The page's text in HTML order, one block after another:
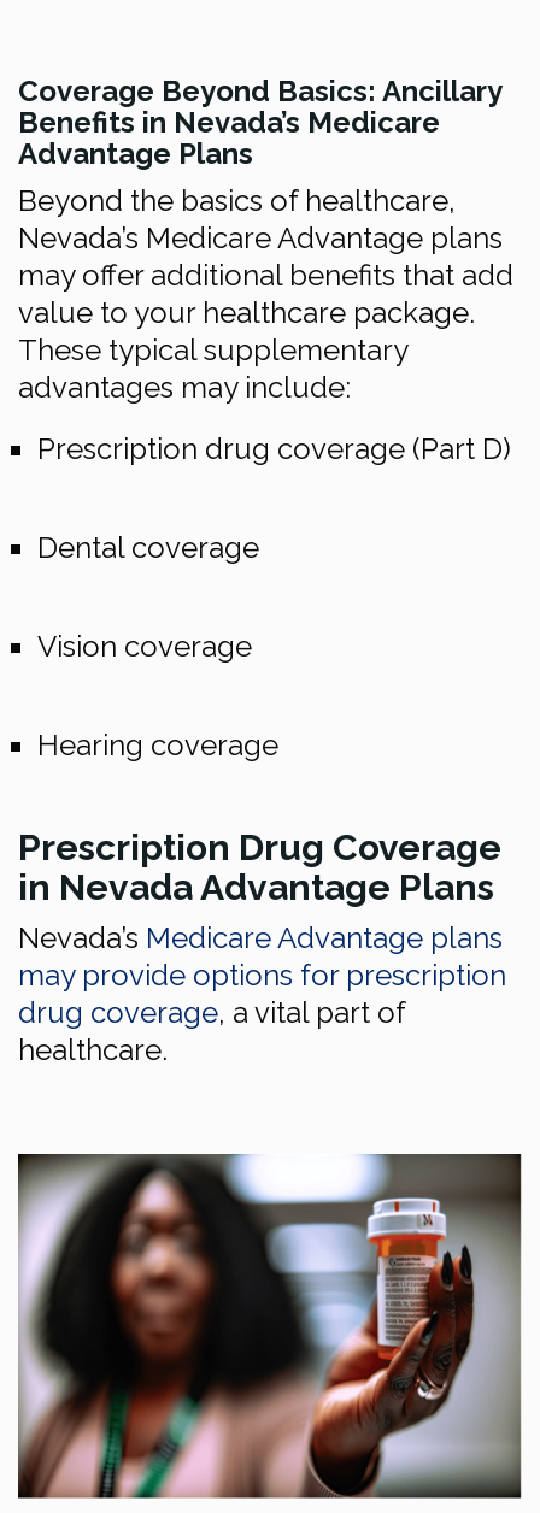
Coverage Beyond Basics: Ancillary
Benefits in Nevada’s Medicare
Advantage Plans
Beyond the basics of healthcare,
Nevada’s Medicare Advantage plans
may offer additional benefits that add
value to your healthcare package.
These typical supplementary
advantages may include:
Prescription drug coverage (Part D)
Dental coverage
Vision coverage
Hearing coverage
Prescription Drug Coverage
in Nevada Advantage Plans
Nevada’s Medicare Advantage plans
may provide options for prescription
drug coverage, a vital part of
healthcare.